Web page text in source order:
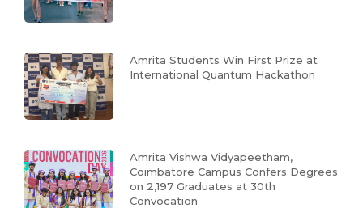
Amrita Students Win First Prize at
International Quantum Hackathon
Amrita Vishwa Vidyapeetham,
Coimbatore Campus Confers Degrees
on 2,197 Graduates at 30th
Convocation